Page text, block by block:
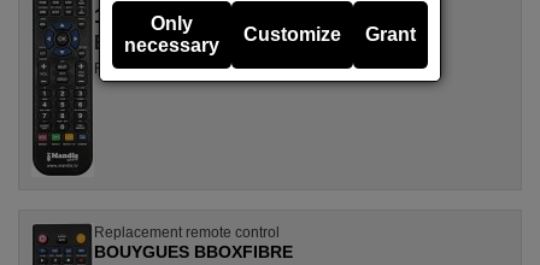
16.94 €(VAT included)
BOUYGUES
For TNTMOD1
Replacement remote control
BOUYGUES BBOXFIBRE
Only
necessary
Customize Grant